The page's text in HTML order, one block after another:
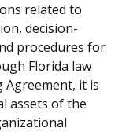
related to
decision-
procedures for
Florida law
Agreement, it is
assets of the